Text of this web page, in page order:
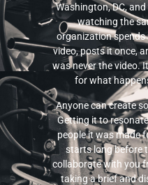
Washington, DC,
watching the
organization spends
video, posts it once,
was never the video.
for what
Anyone can create
Getting it to
people it was made
starts long before
collaborate with you
taking a brief and